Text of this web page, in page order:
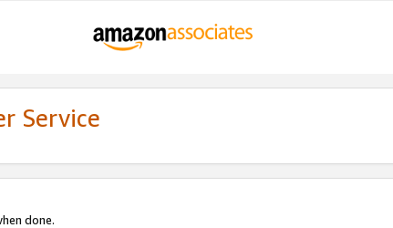
Service
done.